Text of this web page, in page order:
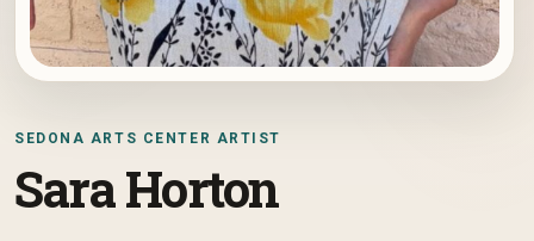
SEDONA ARTS CENTER ARTIST
Sara Horton